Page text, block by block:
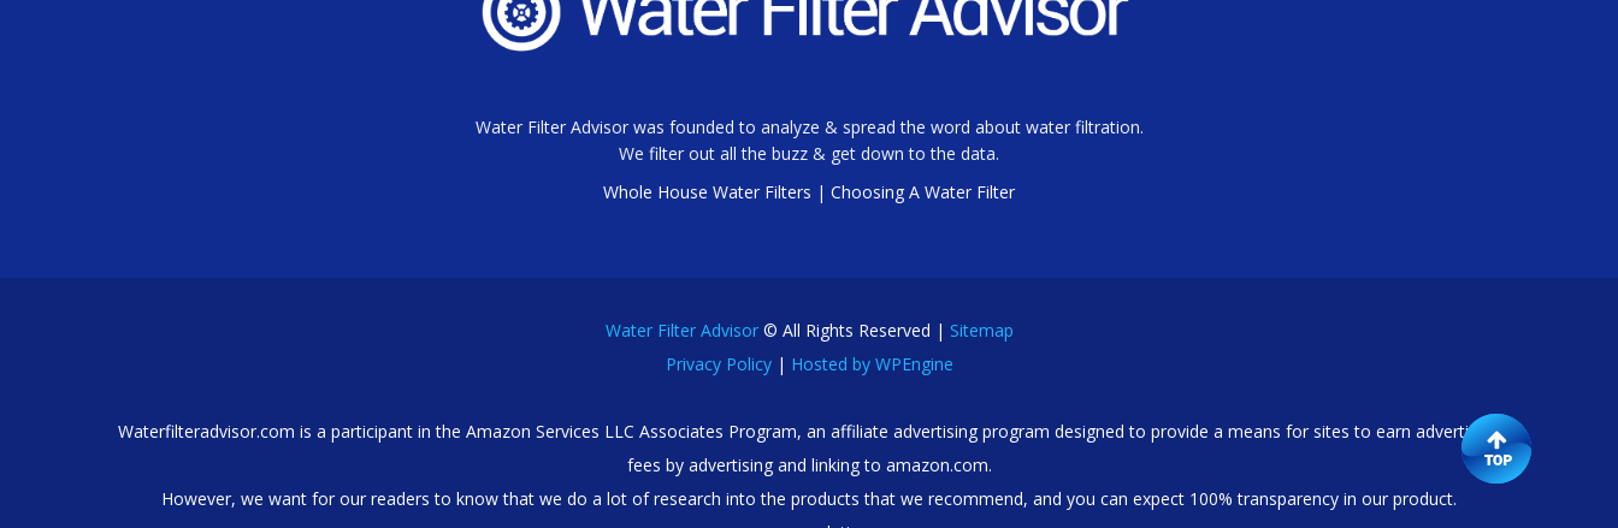
Water Filter Advisor was founded to analyze & spread the word about water filtration.
We filter out all the buzz & get down to the data.
Whole House Water Filters | Choosing A Water Filter
Water Filter Advisor© All Rights Reserved | Sitemap
Privacy Policy| Hosted by WPEngine
Waterfilteradvisor.com is a participant in the Amazon Services LLC Associates Program, an affiliate advertising program designed to provide a means for sites to earn advertising
fees by advertising and linking to amazon.com.
However, we want for our readers to know that we do a lot of research into the products that we recommend, and you can expect 100% transparency in our product.